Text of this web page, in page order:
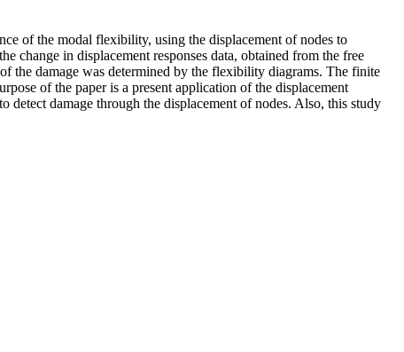
of the modal flexibility, using the displacement of nodes to
change in displacement responses data, obtained from the free
the damage was determined by the flexibility diagrams. The finite
of the paper is a present application of the displacement
damage through the displacement of nodes. Also, this study